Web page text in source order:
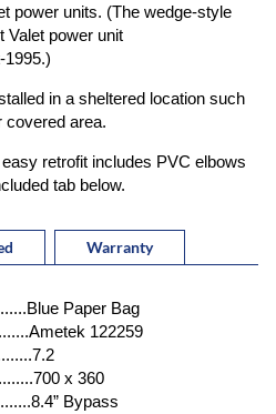
power units. (The wedge-style
Valet power unit
1995.)
in a sheltered location such
covered area.
retrofit includes PVC elbows
tab below.
Warranty
Paper Bag
122259
x 360
Bypass